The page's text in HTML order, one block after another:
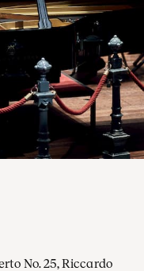
No. 25, Riccardo